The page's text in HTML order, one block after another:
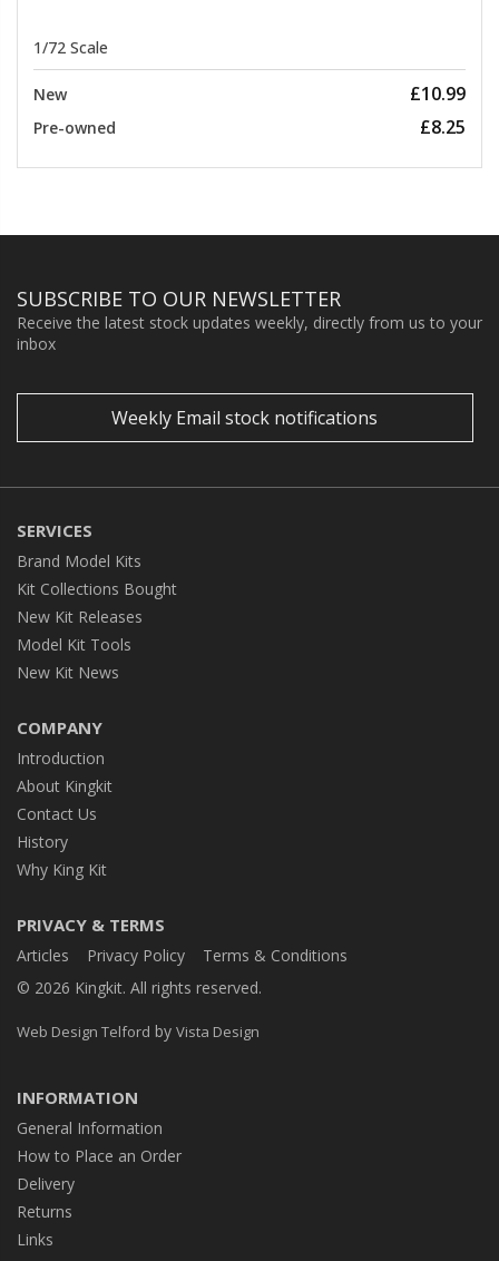
1/72 Scale
New £10.99
Pre-owned £8.25
SUBSCRIBE TO OUR NEWSLETTER
Receive the latest stock updates weekly, directly from us to your
inbox
Weekly Email stock notifications
SERVICES
Brand Model Kits
Kit Collections Bought
New Kit Releases
Model Kit Tools
New Kit News
COMPANY
Introduction
About Kingkit
Contact Us
History
Why King Kit
PRIVACY & TERMS
Articles Privacy Policy
Terms & Conditions
© 2026 Kingkit. All rights reserved.
Web Design Telford by Vista Design
INFORMATION
General Information
How to Place an Order
Delivery
Returns
Links